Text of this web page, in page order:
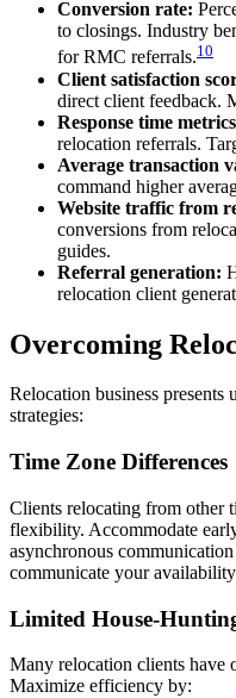
Conversion rate:
to closings. Industry
for RMC referrals.10
Client satisfaction
direct client feedback.
Response time
relocation referrals.
Average transaction
command higher
Website traffic from
conversions from
guides.
Referral generation:
relocation client
Overcoming
Relocation business
strategies:
Time Zone Differences
Clients relocating from other
flexibility. Accommodate
asynchronous
communicate your
Limited House-
Many relocation clients have
Maximize efficiency by: